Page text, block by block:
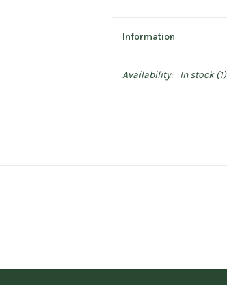
Information
Availability: In stock(1)